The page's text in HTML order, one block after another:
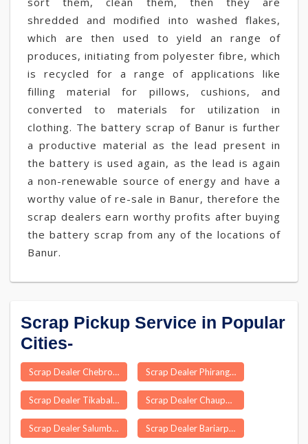
shredded and modified into washed flakes,
which are then used to yield an range of
produces, initiating from polyester fibre, which
is recycled for a range of applications like
filling material for pillows, cushions, and
converted to materials for utilization in
clothing. The battery scrap of Banur is further
a productive material as the lead present in
the battery is used again, as the lead is again
a non-renewable source of energy and have a
worthy value of re-sale in Banur, therefore the
scrap dealers earn worthy profits after buying
the battery scrap from any of the locations of
Banur.
Scrap Pickup Service in Popular
Cities-
Scrap Dealer Chebrolu Scrap Dealer Phirangipuram
Scrap Dealer Tikabali Scrap Dealer Chauparan
Scrap Dealer Salumbar Scrap Dealer Bariarpur